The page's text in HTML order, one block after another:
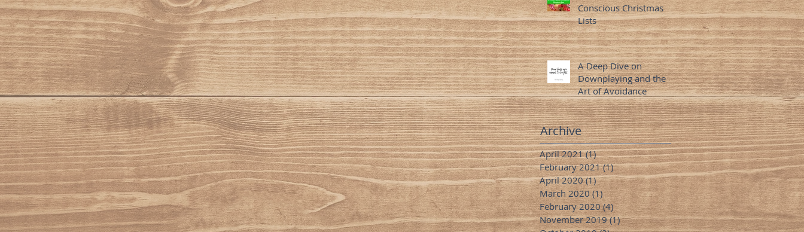
Conscious Christmas
Lists
A Deep Dive on
Downplaying and the
Art of Avoidance
Archive
April 2021 (1)1 post
February 2021 (1)1 post
April 2020 (1)1 post
March 2020 (1)1 post
February 2020 (4)4 posts
November 2019 (1)1 post